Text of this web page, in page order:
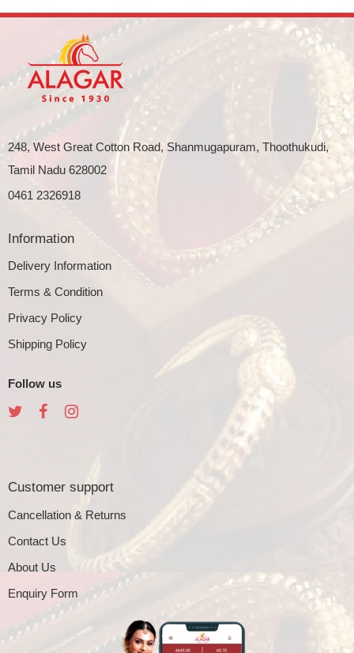
248, West Great Cotton Road, Shanmugapuram, Thoothukudi,
Tamil Nadu 628002
0461 2326918
Information
Delivery Information
Terms & Condition
Privacy Policy
Shipping Policy
Follow us
Customer support
Cancellation & Returns
Contact Us
About Us
Enquiry Form